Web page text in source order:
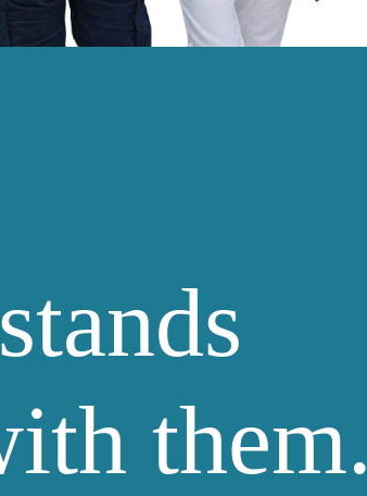
them.